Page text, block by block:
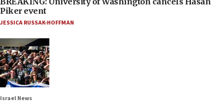
Piker event
JESSICA RUSSAK-HOFFMAN
Israel News